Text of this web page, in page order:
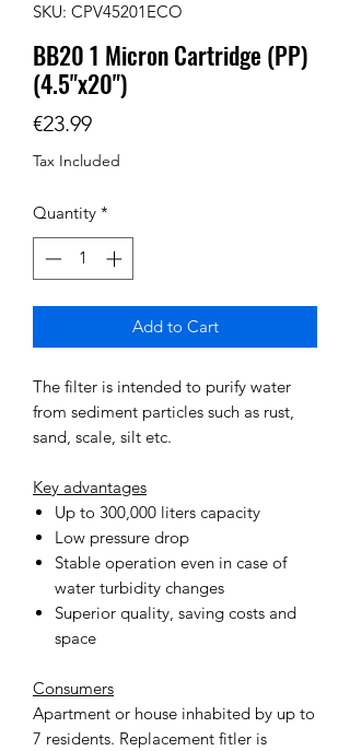
SKU: CPV45201ECO
BB20 1 Micron Cartridge (PP)
(4.5"x20")
€23.99Price
Tax Included
Quantity *
Add to Cart
The filter is intended to purify water
from sediment particles such as rust,
sand, scale, silt etc.
Key advantages
Up to 300,000 liters capacity
Low pressure drop
Stable operation even in case of
water turbidity changes
Superior quality, saving costs and
space
Consumers
Apartment or house inhabited by up to
7 residents. Replacement fitler is